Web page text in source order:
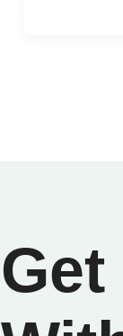
Get